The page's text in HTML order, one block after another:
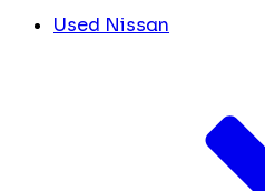
Used Nissan